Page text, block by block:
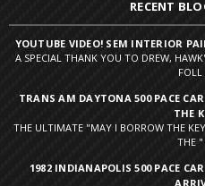
RECENT
YOUTUBE VIDEO! SEM INTERIOR
A SPECIAL THANK YOU TO DREW,
FOLL ...
TRANS AM DAYTONA 500 PACE
THE
THE ULTIMATE "MAY I BORROW THE
THE "
1982 INDIANAPOLIS 500 PACE